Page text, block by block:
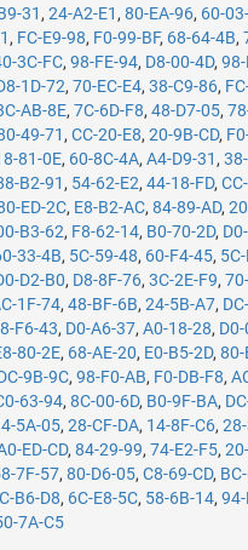
31 ,24-A2-E1 ,80-EA-96, 60-
, FC-E9-98, F0-99-BF, 68-64-4B,
3C-FC,98-FE-94, D8-00-4D,
1D-72,70-EC-E4,38-C9-86,
AB-8E,7C-6D-F8,48-D7-05,
49-71 ,CC-20-E8,20-9B-CD,
81-0E, 60-8C-4A,A4-D9-31 ,
B2-91 , 54-62-E2,44-18-FD,
ED-2C, E8-B2-AC,84-89-AD,
B3-62, F8-62-14, B0-70-2D,
33-4B, 5C-59-48, 60-F4-45,
D2-B0, D8-8F-76,3C-2E-F9,
1F-74,48-BF-6B,24-5B-A7,
F6-43, D0-A6-37,A0-18-28,
80-2E, 68-AE-20, E0-B5-2D,80-
9B-9C,98-F0-AB, F0-DB-F8,
63-94,8C-00-6D, B0-9F-BA,
5A-05,28-CF-DA, 14-8F-C6,
ED-CD,84-29-99,74-E2-F5,
7F-57,80-D6-05,C8-69-CD,
B6-D8, 6C-E8-5C, 58-6B-14,
7A-C5